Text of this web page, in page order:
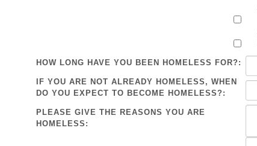
HOW LONG HAVE YOU BEEN HOMELESS FOR?:
IF YOU ARE NOT ALREADY HOMELESS, WHEN
DO YOU EXPECT TO BECOME HOMELESS?:
PLEASE GIVE THE REASONS YOU ARE
HOMELESS: